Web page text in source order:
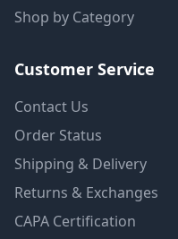
Shop by Category
Customer Service
Contact Us
Order Status
Shipping & Delivery
Returns & Exchanges
CAPA Certification